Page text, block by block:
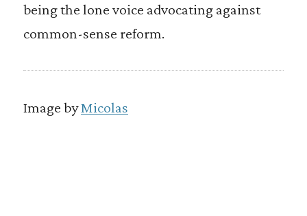
being the lone voice advocating against
common-sense reform.
Image byMicolas